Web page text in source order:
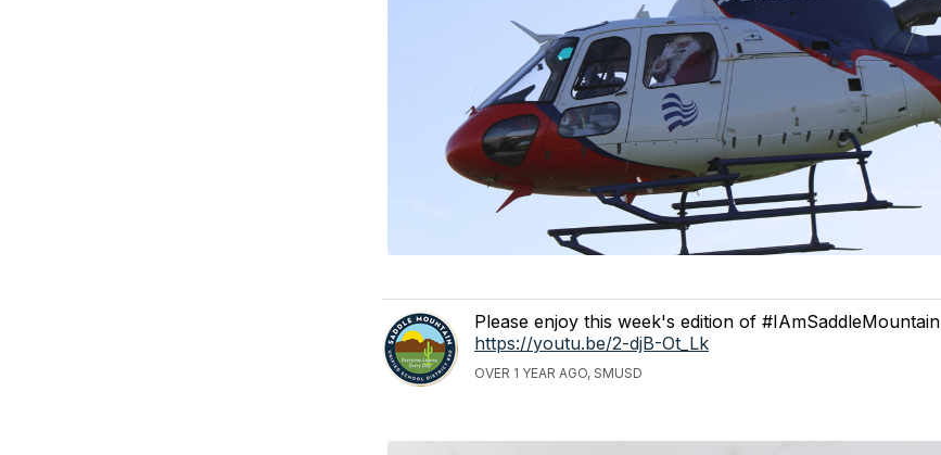
Please enjoy this week's edition of #IAmSaddleMountain
https://youtu.be/2-djB-Ot_Lk
OVER 1 YEAR AGO, SMUSD